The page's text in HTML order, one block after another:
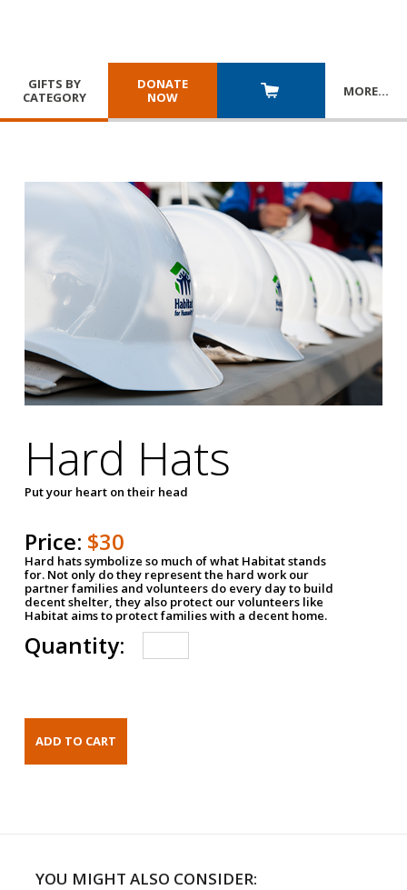
GIFTS BY
CATEGORY
DONATE
NOW
MORE…
Hard Hats
Put your heart on their head
Price: $30
Hard hats symbolize so much of what Habitat stands
for. Not only do they represent the hard work our
partner families and volunteers do every day to build
decent shelter, they also protect our volunteers like
Habitat aims to protect families with a decent home.
Quantity:
YOU MIGHT ALSO CONSIDER: